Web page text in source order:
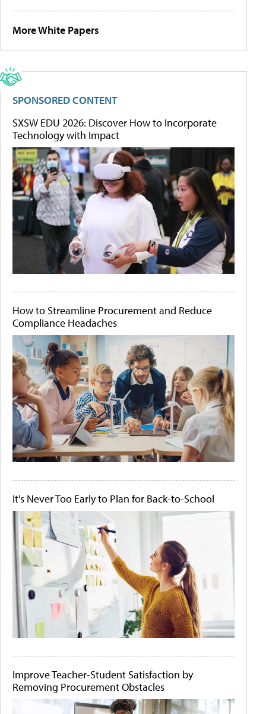
More White Papers
SPONSORED CONTENT
SXSW EDU 2026: Discover How to Incorporate
Technology with Impact
How to Streamline Procurement and Reduce
Compliance Headaches
It's Never Too Early to Plan for Back-to-School
Improve Teacher-Student Satisfaction by
Removing Procurement Obstacles